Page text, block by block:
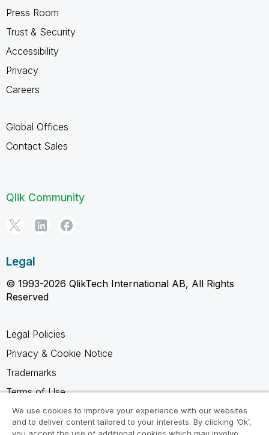
Press Room
Trust & Security
Accessibility
Privacy
Careers
Global Offices
Contact Sales
Qlik Community
Legal
© 1993-2026 QlikTech International AB, All Rights
Reserved
Legal Policies
Privacy & Cookie Notice
Trademarks
Terms of Use
Legal Agreements
Product Terms
We use cookies to improve your experience with our websites
and to deliver content tailored to your interests. By clicking ‘Ok’,